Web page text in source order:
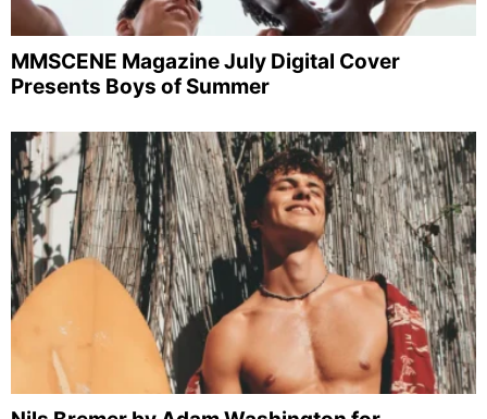
MMSCENE Magazine July Digital Cover
Presents Boys of Summer